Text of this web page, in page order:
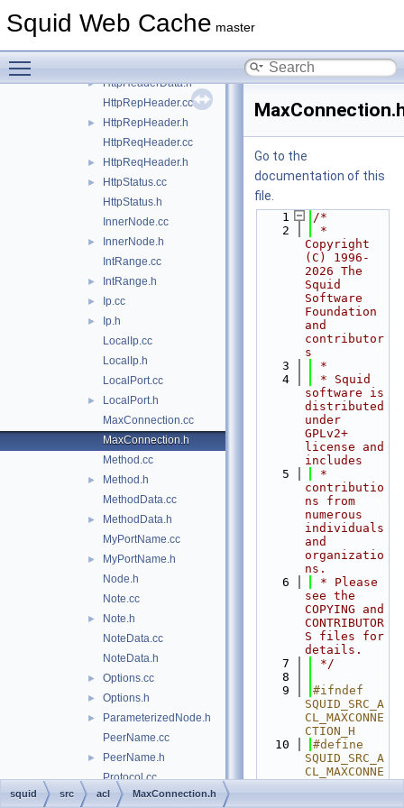
Squid Web Cache master
HierCodeData.cc
► HttpHeaderData.h
HttpRepHeader.cc
►
HttpRepHeader.h
HttpReqHeader.cc
► HttpReqHeader.h
►
HttpStatus.cc
HttpStatus.h
InnerNode.cc
►
InnerNode.h
IntRange.cc
► IntRange.h
► Ip.cc
►
Ip.h
LocalIp.cc
LocalIp.h
LocalPort.cc
►
LocalPort.h
MaxConnection.cc
MaxConnection.h
Method.cc
►
Method.h
MethodData.cc
►
MethodData.h
MyPortName.cc
►
MyPortName.h
Node.h
Note.cc
►
Note.h
NoteData.cc
NoteData.h
► Options.cc
► Options.h
►
ParameterizedNode.h
PeerName.cc
►
PeerName.h
Protocol.cc
► Protocol.h
Go to the
documentation of this
file.
    1
/*
    2
*
Copyright
(C) 1996-
2026 The
Squid
Software
Foundation
and
contributor
s
    3
*
    4
* Squid
software is
distributed
under
GPLv2+
license and
includes
    5
*
contributio
ns from
numerous
individuals
and
organizatio
ns.
    6
* Please
see the
COPYING and
CONTRIBUTOR
S files for
details.
    7
*/
    8
    9
#ifndef
SQUID_SRC_A
CL_MAXCONNE
CTION_H
   10
#define
SQUID_SRC_A
CL_MAXCONNE
squid src acl MaxConnection.h